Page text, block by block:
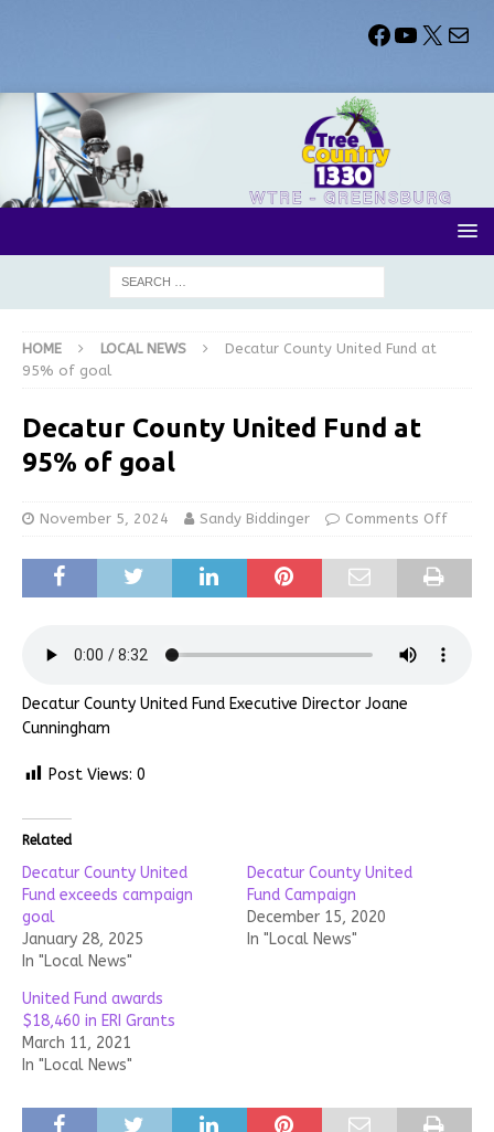
HOME LOCAL NEWS
Decatur County United Fund at
95% of goal
Decatur County United Fund at
95% of goal
November 5, 2024 Sandy Biddinger Comments Off
Decatur County United Fund Executive Director Joane
Cunningham
Post Views: 0
Related
Decatur County United
Fund exceeds campaign
goal
January 28, 2025
In "Local News"
Decatur County United
Fund Campaign
December 15, 2020
In "Local News"
United Fund awards
$18,460 in ERI Grants
March 11, 2021
In "Local News"